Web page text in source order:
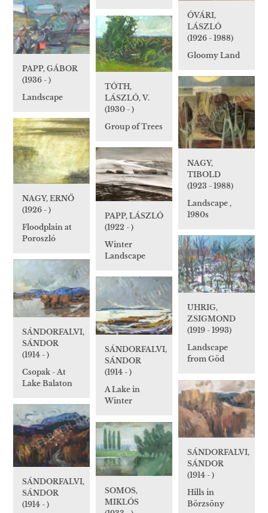
ÓVÁRI,
LÁSZLÓ
(1926 - 1988)
Gloomy Land
PAPP, GÁBOR
(1936 - )
Landscape
TÓTH,
LÁSZLÓ, V.
(1930 - )
Group of Trees
NAGY,
TIBOLD
(1923 - 1988)
Landscape ,
1980s
NAGY, ERNŐ
(1926 - )
Floodplain at
Poroszló
PAPP, LÁSZLÓ
(1922 - )
Winter
Landscape
UHRIG,
ZSIGMOND
(1919 - 1993)
Landscape
from Göd
SÁNDORFALVI,
SÁNDOR
(1914 - )
Csopak - At
Lake Balaton
SÁNDORFALVI,
SÁNDOR
(1914 - )
A Lake in
Winter
SÁNDORFALVI,
SÁNDOR
(1914 - )
Hills in
Börzsöny
SÁNDORFALVI,
SÁNDOR
(1914 - )
SOMOS,
MIKLÓS